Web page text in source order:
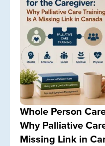
Whole Person
Why Palliative
Missing Link in